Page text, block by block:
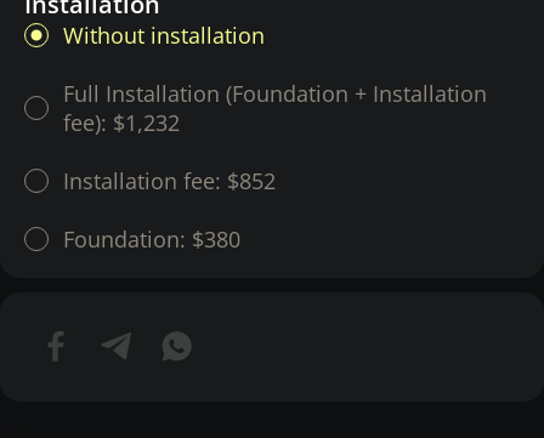
Without installation
Full Installation (Foundation + Installation
fee): $1,232
Installation fee: $852
Foundation: $380